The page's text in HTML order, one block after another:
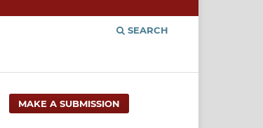
SEARCH
MAKE A SUBMISSION